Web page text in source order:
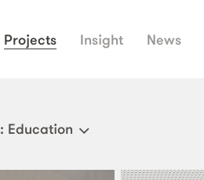
Projects Insight News
: Education